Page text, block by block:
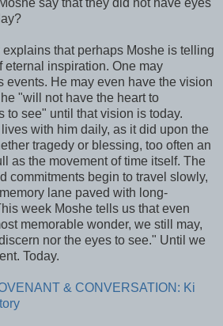
say that they did not have eyes
that perhaps Moshe is telling
eternal inspiration. One may
events. He may even have the vision
"will not have the heart to
to see" until that vision is today.
with him daily, as it did upon the
tragedy or blessing, too often an
as the movement of time itself. The
commitments begin to travel slowly,
lane paved with long-
week Moshe tells us that even
memorable wonder, we still may,
nor the eyes to see." Until we
Today.
& CONVERSATION: Ki